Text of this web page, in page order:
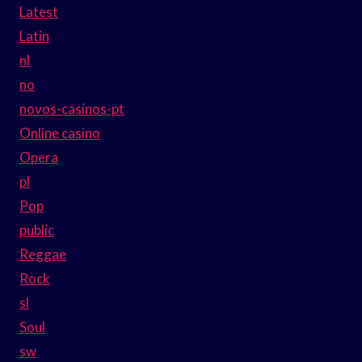
Latest
Latin
nl
no
novos-casinos-pt
Online casino
Opera
pl
Pop
public
Reggae
Rock
sl
Soul
sw